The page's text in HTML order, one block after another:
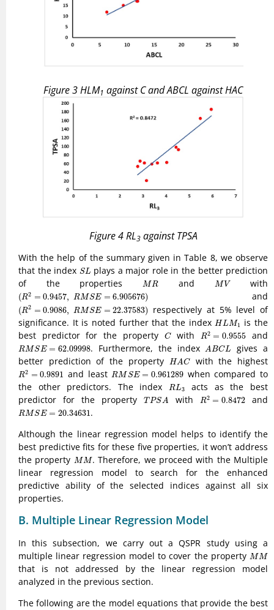
Figure 3HLM1 againstCandABCL againstHAC
Figure 4RL3againstTPSA
With the help of the summary given in Table 8, we observe
that the index SL
SL plays a major role in the better prediction
of the propertiesMR
MR and M V
MV with
(R2 = 0.9457, RMSE = 6.905676)
(R2 0.9457,R MSE=6.905676) and
(R2 = 0.9086, RM SE = 22.37583)
(R2 0.9086,R MSE=22.37583)
respectively at 5% level of
significance. It is noted further that the indexHLM1
HLM1 is the
best predictor for the property
C
Cwith R2 = 0.9555
R2 0.9555 and
RMSE = 62.09998
RMSE=62.09998 . Furthermore, the indexABCL
A BCL
gives a
better prediction of the property
HAC
HAC with the highest
R2 = 0.9891
R2 0.9891 and leastRM SE = 0.961289
RMSE=0.961289
when compared to
the other predictors. The index
RL3
RL3
acts as the best
predictor for the property
T PSA
TPSA with R2 = 0.8472
R2 0.8472 and
RMSE = 20.34631
RMSE=20.34631
.
Although the linear regression model helps to identify the
best predictive fits for these five properties, it won’t address
the property MM
MM . Therefore, we proceed with the Multiple
linear regression model to search for the enhanced
predictive ability of the selected indices against all six
properties.
B. Multiple Linear Regression Model
In this subsection, we carry out a QSPR study using a
multiple linear regression model to cover the property M M
MM
that is not addressed by the linear regression model
analyzed in the previous section.
The following are the model equations that provide the best